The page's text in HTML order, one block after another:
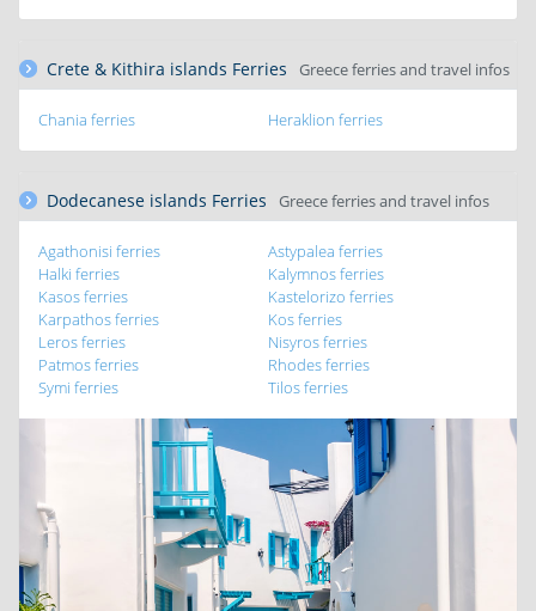
Crete & Kithira islands Ferries Greece ferries and travel infos
Chania ferries Heraklion ferries
Dodecanese islands Ferries Greece ferries and travel infos
Agathonisi ferries
Astypalea ferries
Halki ferries
Kalymnos ferries
Kasos ferries
Kastelorizo ferries
Karpathos ferries
Kos ferries
Leros ferries
Nisyros ferries
Patmos ferries
Rhodes ferries
Symi ferries
Tilos ferries